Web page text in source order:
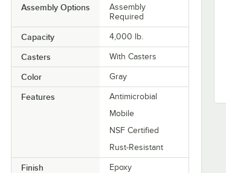
Assembly Options
Assembly
Required
Capacity 4,000 lb.
Casters With Casters
Color Gray
Features
Antimicrobial
Mobile
NSF Certified
Rust-Resistant
Finish Epoxy